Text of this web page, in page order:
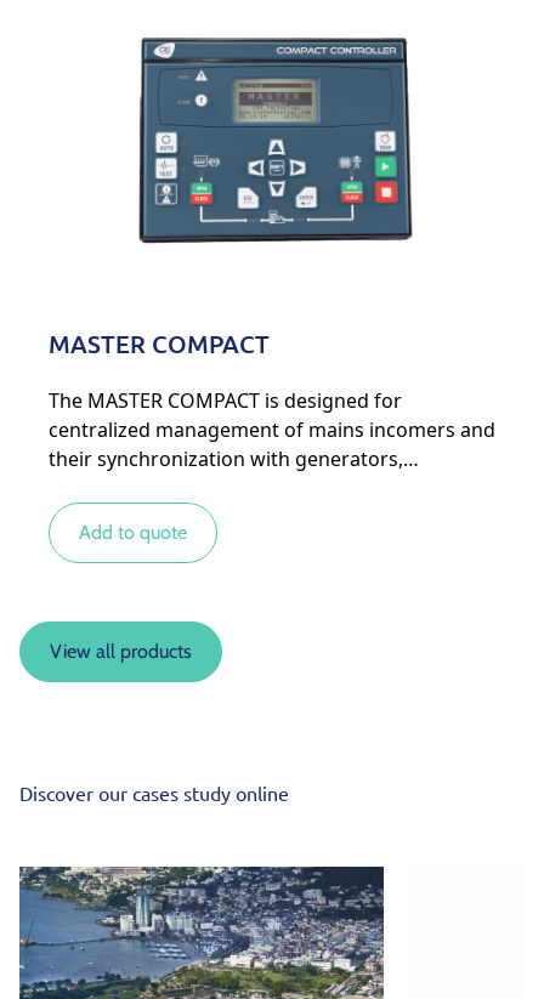
MASTER COMPACT
The MASTER COMPACT is designed for
centralized management of mains incomers and
their synchronization with generators,
mains and generators.
Add to quote
View all products
Discover our cases study online